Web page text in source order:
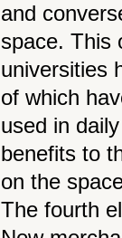
and
space. This
universities
of which
used in
benefits to
on the
The fourth